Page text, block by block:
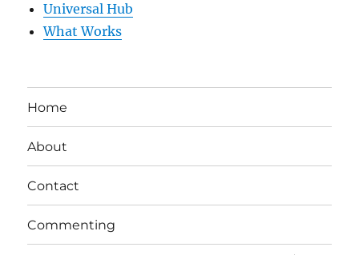
Universal Hub
What Works
Home
About
Contact
Commenting